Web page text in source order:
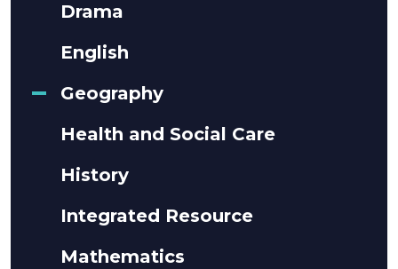
Drama
English
Geography
Health and Social Care
History
Integrated Resource
Mathematics